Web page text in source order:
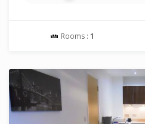
Rooms : 1